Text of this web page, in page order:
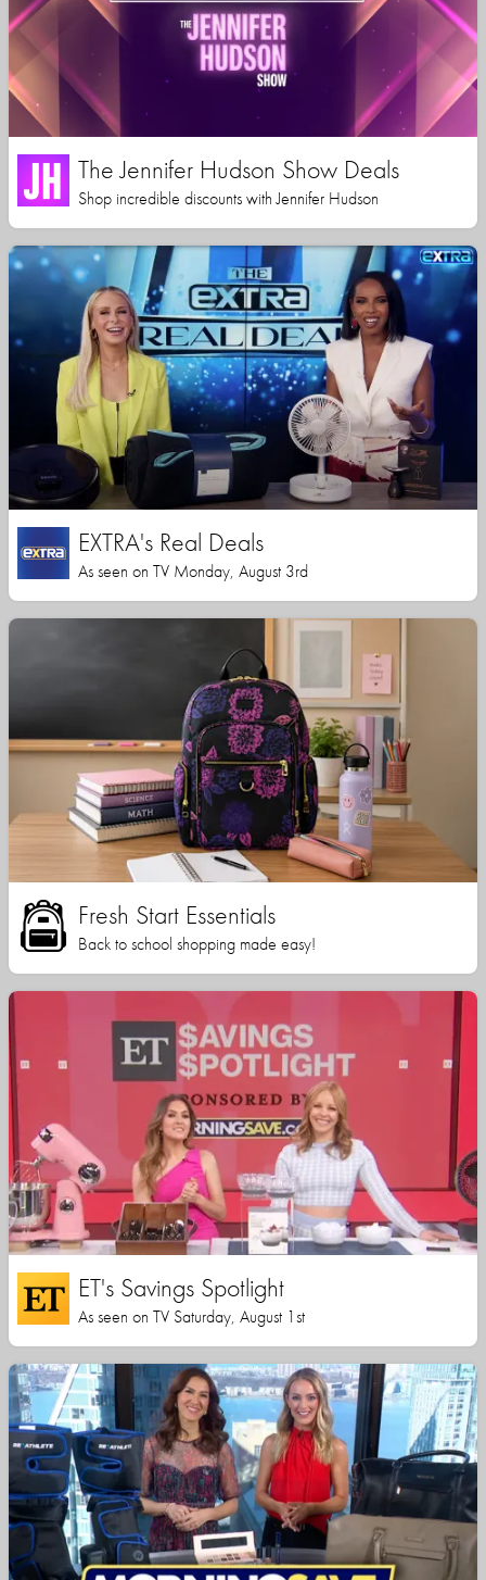
The Jennifer Hudson Show Deals
Shop incredible discounts with Jennifer Hudson
EXTRA's Real Deals
As seen on TV Monday, August 3rd
Fresh Start Essentials
Back to school shopping made easy!
ET's Savings Spotlight
As seen on TV Saturday, August 1st